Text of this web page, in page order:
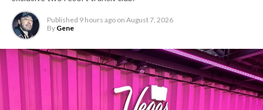
Published 9 hours ago on August 7, 2026
By Gene